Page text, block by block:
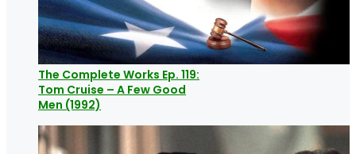
The Complete Works Ep. 119:
Tom Cruise – A Few Good
Men (1992)